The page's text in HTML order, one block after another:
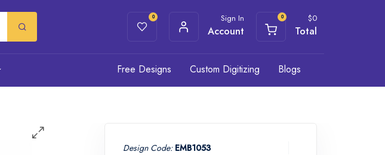
0 Sign In
Account
0 $0
Total
Free Designs Custom Digitizing Blogs
Design Code: EMB1053